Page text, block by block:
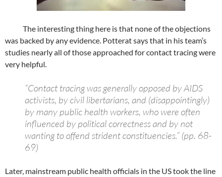
The interesting thing here is that none of the objections
was backed by any evidence. Potterat says that in his team’s
studies nearly all of those approached for contact tracing were
very helpful.
“Contact tracing was generally opposed by AIDS
activists, by civil libertarians, and (disappointingly)
by many public health workers, who were often
influenced by political correctness and by not
wanting to offend strident constituencies.” (pp. 68-
69)
Later, mainstream public health officials in the US took the line